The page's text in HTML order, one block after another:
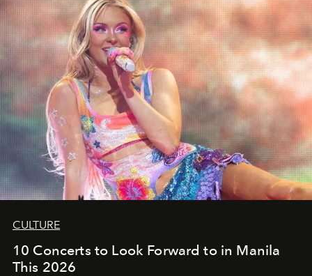
CULTURE
10 Concerts to Look Forward to in Manila
This 2026